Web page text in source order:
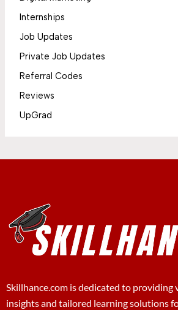
Internships
Job Updates
Private Job Updates
Referral Codes
Reviews
UpGrad
Skillhance.com is dedicated to providing
insights and tailored learning solutions